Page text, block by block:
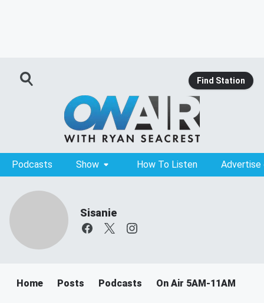
Find Station
Podcasts Show How To Listen Advertise
Sisanie
Home Posts Podcasts On Air 5AM-11AM